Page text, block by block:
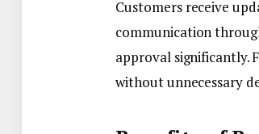
Customers receive
communication
approval significantly.
without unnecessary